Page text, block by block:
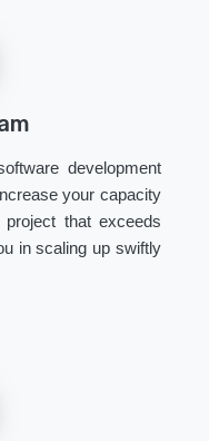
development
your capacity
that exceeds
in scaling up swiftly